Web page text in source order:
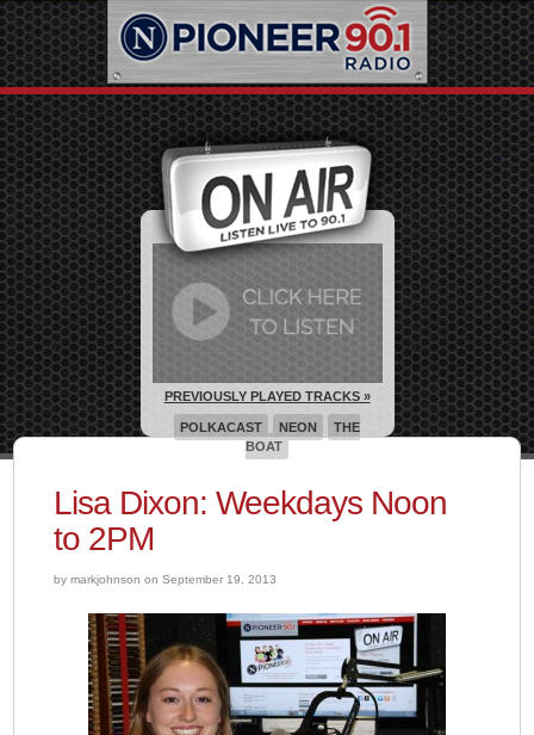
Lisa Dixon: Weekdays Noon
to 2PM
by markjohnson on September 19, 2013
PREVIOUSLY PLAYED TRACKS »
POLKACAST NEON
THE
BOAT